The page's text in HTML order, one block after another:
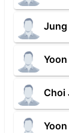
Jung
Choi